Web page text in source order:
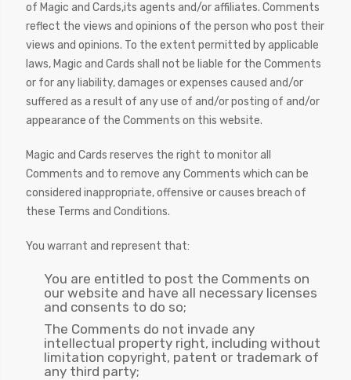
of Magic and Cards,its agents and/or affiliates. Comments
reflect the views and opinions of the person who post their
views and opinions. To the extent permitted by applicable
laws, Magic and Cards shall not be liable for the Comments
or for any liability, damages or expenses caused and/or
suffered as a result of any use of and/or posting of and/or
appearance of the Comments on this website.
Magic and Cards reserves the right to monitor all
Comments and to remove any Comments which can be
considered inappropriate, offensive or causes breach of
these Terms and Conditions.
You warrant and represent that:
You are entitled to post the Comments on
our website and have all necessary licenses
and consents to do so;
The Comments do not invade any
intellectual property right, including without
limitation copyright, patent or trademark of
any third party;